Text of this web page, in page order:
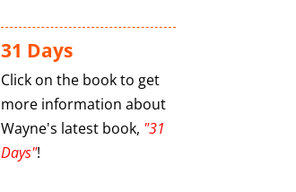
31 Days
Click on the book to get
more information about
Wayne's latest book, "31
Days"!